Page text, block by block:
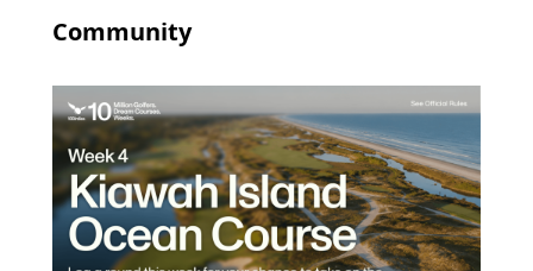
Community